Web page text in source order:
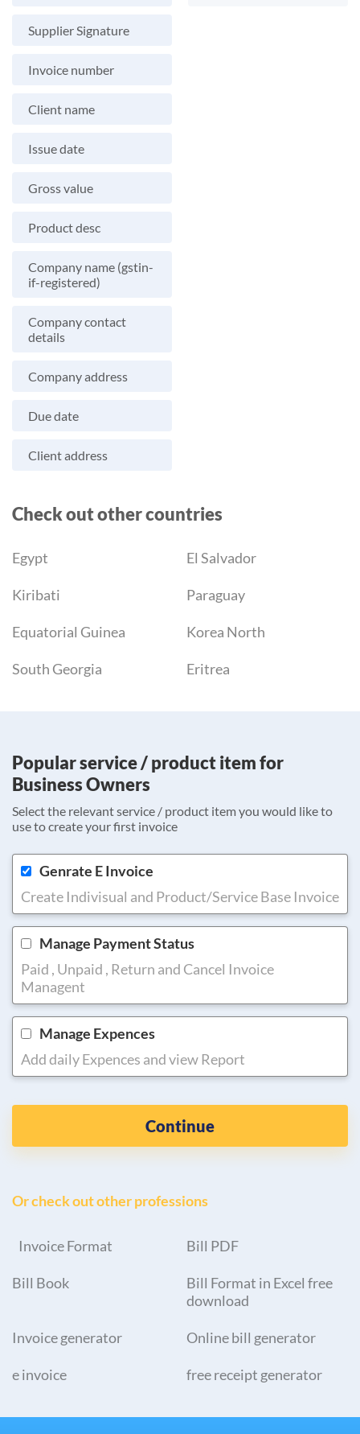
Supplier Signature
Invoice number
Client name
Issue date
Gross value
Product desc
Company name (gstin-
if-registered)
Company contact
details
Company address
Due date
Client address
Check out other countries
Egypt El Salvador
Kiribati Paraguay
Equatorial Guinea Korea North
South Georgia Eritrea
Popular service / product item for
Business Owners
Select the relevant service / product item you would like to
use to create your first invoice
Genrate E Invoice
Create Indivisual and Product/Service Base Invoice
Manage Payment Status
Paid , Unpaid , Return and Cancel Invoice
Managent
Manage Expences
Add daily Expences and view Report
Continue
Or check out other professions
Invoice Format Bill PDF
Bill Book
Bill Format in Excel free
download
Invoice generator Online bill generator
e invoice free receipt generator